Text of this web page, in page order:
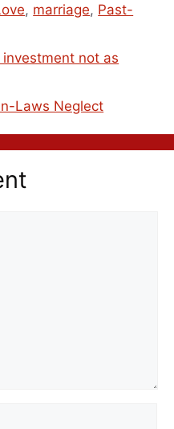
, marriage, Past-
not as
Laws Neglect